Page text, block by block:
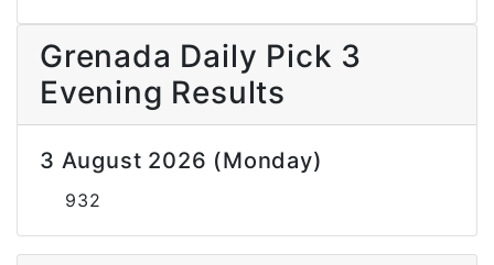
Grenada Daily Pick 3
Evening Results
3 August 2026 (Monday)
932